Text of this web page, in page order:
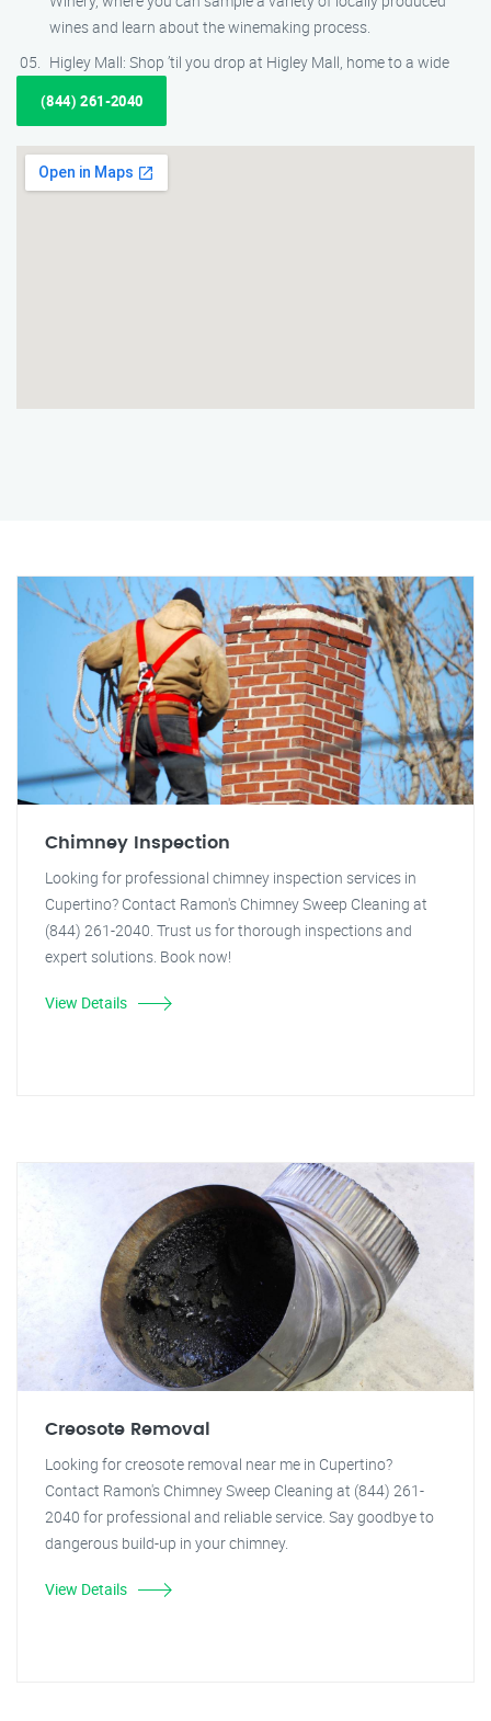
wines and learn about the winemaking process.
Higley Mall: Shop ’til you drop at Higley Mall, home to a wide
(844) 261-2040
Chimney Inspection
Looking for professional chimney inspection services in
Cupertino? Contact Ramon's Chimney Sweep Cleaning at
(844) 261-2040. Trust us for thorough inspections and
expert solutions. Book now!
View Details
Creosote Removal
Looking for creosote removal near me in Cupertino?
Contact Ramon's Chimney Sweep Cleaning at (844) 261-
2040 for professional and reliable service. Say goodbye to
dangerous build-up in your chimney.
View Details